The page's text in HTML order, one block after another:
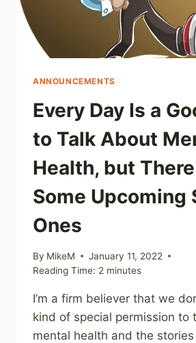
IMPACTS
ANNOUNCEMENTS
Every Day Is a
to Talk About
Health, but
Some Upcoming
Ones
By MikeM
January 11, 2022
Reading Time: 2 minutes
I’m a firm believer that we
kind of special permission to
mental health and the